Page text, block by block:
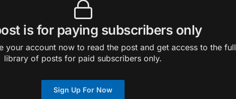
is for paying subscribers only
your account now to read the post and get access to the full
library of posts for paid subscribers only.
Sign Up For Now